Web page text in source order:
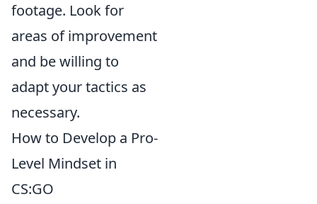
footage. Look for
areas of improvement
and be willing to
adapt your tactics as
necessary.
How to Develop a Pro-
Level Mindset in
CS:GO